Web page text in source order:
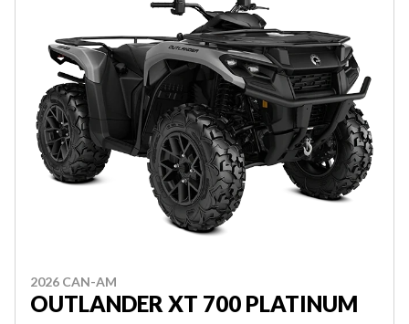
2026 CAN-AM
OUTLANDER XT 700 PLATINUM